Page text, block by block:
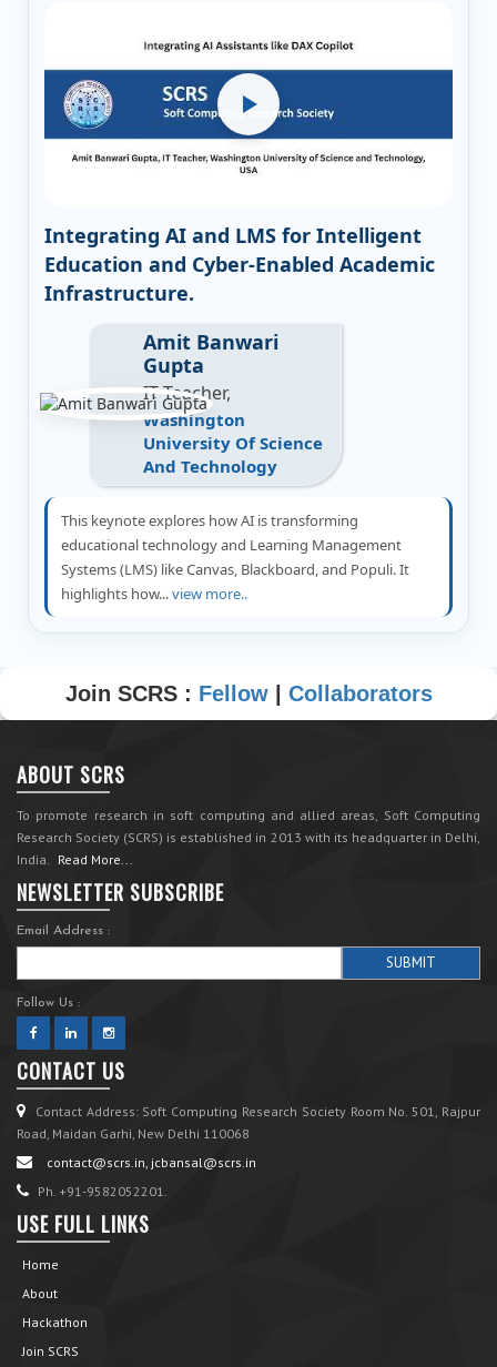
Integrating AI and LMS for Intelligent
Education and Cyber-Enabled Academic
Infrastructure.
Amit Banwari
Gupta
IT Teacher,
Washington
University Of Science
And Technology
This keynote explores how AI is transforming
educational technology and Learning Management
Systems (LMS) like Canvas, Blackboard, and Populi. It
highlights how...view more..
Join SCRS : Fellow| Collaborators
ABOUT SCRS
To promote research in soft computing and allied areas, Soft Computing
Research Society (SCRS) is established in 2013 with its headquarter in Delhi,
India.
Read More...
NEWSLETTER SUBSCRIBE
Email Address :
Follow Us :
CONTACT US
Contact Address: Soft Computing Research Society Room No. 501, Rajpur
Road, Maidan Garhi, New Delhi 110068
contact@scrs.in, jcbansal@scrs.in
Ph. +91-9582052201.
USE FULL LINKS
Home
About
Hackathon
Join SCRS